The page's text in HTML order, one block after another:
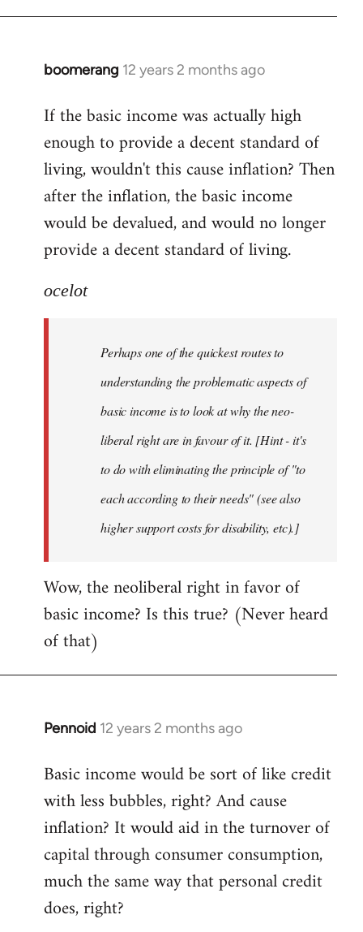
boomerang 12 years 2 months ago
In
to
Welcome
libcom.org
If the basic income was actually high
enough to provide a decent standard of
living, wouldn't this cause inflation? Then
after the inflation, the basic income
would be devalued, and would no longer
provide a decent standard of living.
ocelot
Perhaps one of the quickest routes to
understanding the problematic aspects of
basic income is to look at why the neo-
liberal right are in favour of it. [Hint - it's
to do with eliminating the principle of "to
each according to their needs" (see also
higher support costs for disability, etc).]
Wow, the neoliberal right in favor of
basic income? Is this true? (Never heard
of that)
Pennoid 12 years 2 months ago
In
to
Welcome
libcom.org
Basic income would be sort of like credit
with less bubbles, right? And cause
inflation? It would aid in the turnover of
capital through consumer consumption,
much the same way that personal credit
does, right?